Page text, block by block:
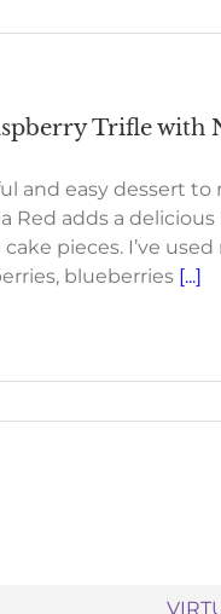
Trifle with
and easy dessert
Red adds a
pieces. I’ve
blueberries [...]